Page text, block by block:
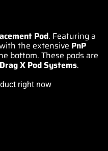
Pod. Featuring a
the extensive PnP
bottom. These pods are
X Pod Systems.
right now